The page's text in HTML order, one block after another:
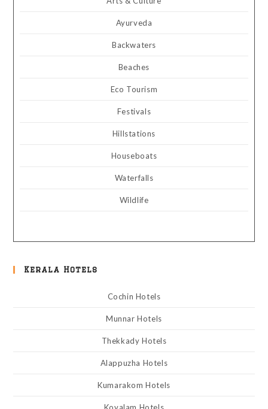
Ayurveda
Backwaters
Beaches
Eco Tourism
Festivals
Hillstations
Houseboats
Waterfalls
Wildlife
Kerala Hotels
Cochin Hotels
Munnar Hotels
Thekkady Hotels
Alappuzha Hotels
Kumarakom Hotels